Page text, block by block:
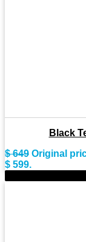
Black
$649 Original
$ 599.